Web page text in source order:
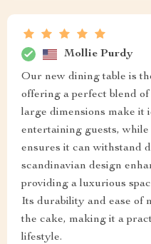
Mollie Purdy
Our new dining table is
offering a perfect blend
large dimensions make it
entertaining guests,
ensures it can withstand
scandinavian design
providing a luxurious
Its durability and ease of
the cake, making it a
lifestyle.